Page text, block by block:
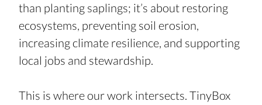
than planting saplings; it’s about restoring
ecosystems, preventing soil erosion,
increasing climate resilience, and supporting
local jobs and stewardship.
This is where our work intersects. TinyBox